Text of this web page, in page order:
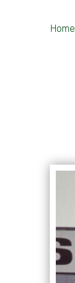
Home